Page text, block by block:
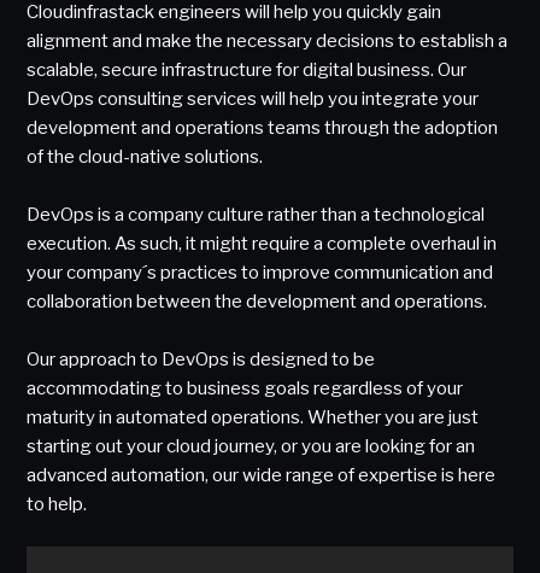
Cloudinfrastack engineers will help you quickly gain
alignment and make the necessary decisions to establish a
scalable, secure infrastructure for digital business. Our
DevOps consulting services will help you integrate your
development and operations teams through the adoption
of the cloud-native solutions.
DevOps is a company culture rather than a technological
execution. As such, it might require a complete overhaul in
your company´s practices to improve communication and
collaboration between the development and operations.
Our approach to DevOps is designed to be
accommodating to business goals regardless of your
maturity in automated operations. Whether you are just
starting out your cloud journey, or you are looking for an
advanced automation, our wide range of expertise is here
to help.